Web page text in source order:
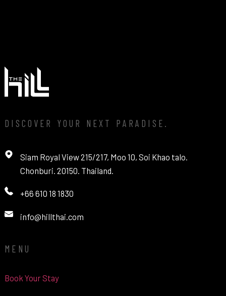
DISCOVER YOUR NEXT PARADISE.
Siam Royal View 215/217, Moo 10, Soi Khao talo.
Chonburi. 20150. Thailand.
+66 610 18 1830
info@hillthai.com
MENU
Book Your Stay